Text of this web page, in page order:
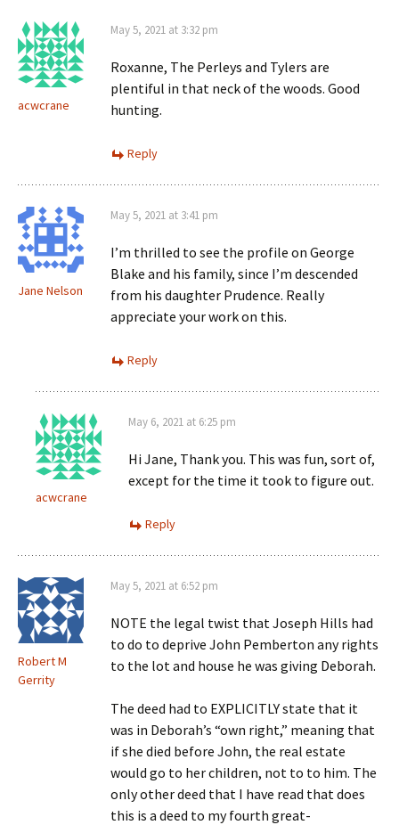
acwcrane
May 5, 2021 at 3:32 pm
Roxanne, The Perleys and Tylers are
plentiful in that neck of the woods. Good
hunting.
Reply
Jane Nelson
May 5, 2021 at 3:41 pm
I’m thrilled to see the profile on George
Blake and his family, since I’m descended
from his daughter Prudence. Really
appreciate your work on this.
Reply
acwcrane
May 6, 2021 at 6:25 pm
Hi Jane, Thank you. This was fun, sort of,
except for the time it took to figure out.
Reply
Robert M
Gerrity
May 5, 2021 at 6:52 pm
NOTE the legal twist that Joseph Hills had
to do to deprive John Pemberton any rights
to the lot and house he was giving Deborah.
The deed had to EXPLICITLY state that it
was in Deborah’s “own right,” meaning that
if she died before John, the real estate
would go to her children, not to to him. The
only other deed that I have read that does
this is a deed to my fourth great-